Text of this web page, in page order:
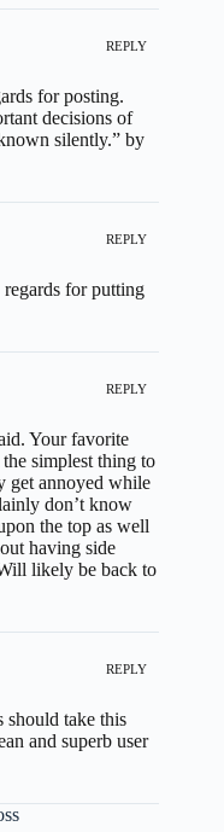
REPLY
for posting.
decisions of
silently.” by
REPLY
for putting
REPLY
Your favorite
simplest thing to
get annoyed while
don’t know
the top as well
having side
likely be back to
REPLY
should take this
and superb user